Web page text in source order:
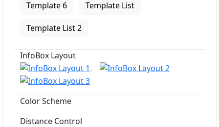
Template 6 Template List
Template List 2
InfoBox Layout
Color Scheme
Distance Control